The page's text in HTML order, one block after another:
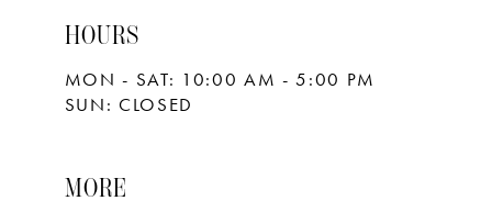
HOURS
MON - SAT: 10:00 AM - 5:00 PM
SUN: CLOSED
MORE